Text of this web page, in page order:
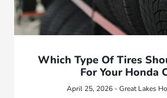
Which Type Of Tires
For Your Honda
April 25, 2026 - Great Lakes